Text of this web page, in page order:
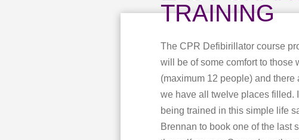
TRAINING
The CPR Defibirillator course
will be of some comfort to those
(maximum 12 people) and
we have all twelve places filled.
being trained in this simple life
Brennan to book one of the last